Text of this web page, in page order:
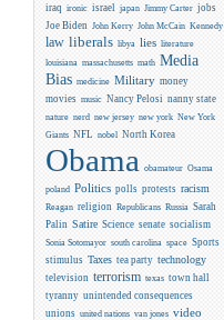
iraq ironic israel japan Jimmy Carter jobs
Joe Biden John Kerry John McCain Kennedy
law liberals libya lies literature
louisiana massachusetts math Media
Bias medicine Military money
movies music Nancy Pelosi nanny state
nature nerd new jersey new york New York
Giants NFL nobel North Korea
Obama obamateur Osama
poland Politics polls protests racism
Reagan religion Republicans Russia Sarah
Palin Satire Science senate socialism
Sonia Sotomayor south carolina space Sports
stimulus Taxes tea party technology
television terrorism texas town hall
tyranny unintended consequences
unions united nations van jones video